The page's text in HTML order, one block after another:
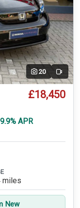
20 Video
£18,450
APR
miles
New